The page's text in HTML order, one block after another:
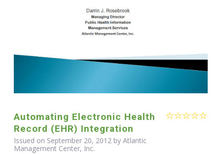
Automating Electronic Health
Record (EHR) Integration
Issued on September 20, 2012 by Atlantic
Management Center, Inc.